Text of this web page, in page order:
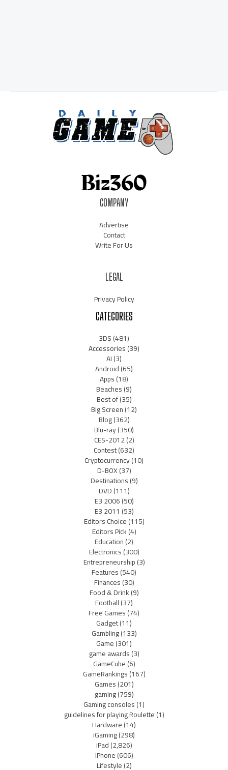
COMPANY
Advertise
Contact
Write For Us
LEGAL
Privacy Policy
CATEGORIES
3DS(481)
Accessories(39)
AI(3)
Android(65)
Apps(18)
Beaches(9)
Best of(35)
Big Screen(12)
Blog(362)
Blu-ray(350)
CES-2012(2)
Contest(632)
Cryptocurrency(10)
D-BOX(37)
Destinations(9)
DVD(111)
E3 2006(50)
E3 2011 (53)
Editors Choice(115)
Editors Pick(4)
Education(2)
Electronics(300)
Entrepreneurship(3)
Features(540)
Finances(30)
Food & Drink(9)
Football(37)
Free Games(74)
Gadget(11)
Gambling(133)
Game(301)
game awards(3)
GameCube(6)
GameRankings(167)
Games(201)
gaming(759)
Gaming consoles(1)
guidelines for playing Roulette(1)
Hardware(14)
iGaming(298)
iPad(2,826)
iPhone(606)
Lifestyle(2)